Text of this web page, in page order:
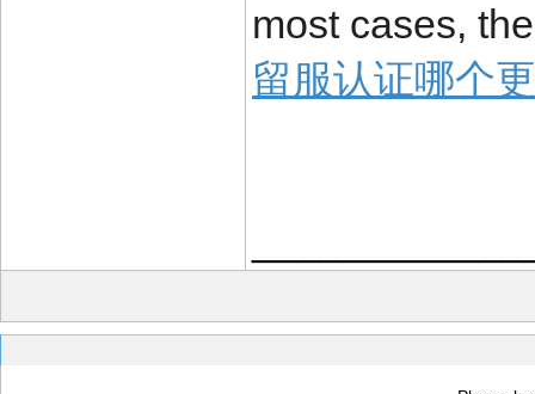
most cases,
留服认证哪个